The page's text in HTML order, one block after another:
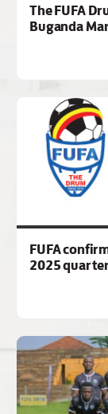
The FUFA
Buganda
FUFA
2025